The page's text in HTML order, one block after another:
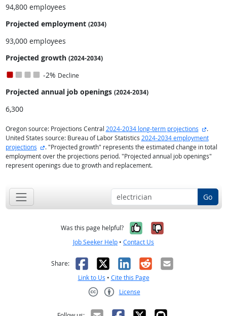
94,800 employees
Projected employment (2034)
93,000 employees
Projected growth (2024-2034)
-2% Decline
Projected annual job openings (2024-2034)
6,300
Oregon source: Projections Central 2024-2034 long-term projections
.
United States source: Bureau of Labor Statistics 2024-2034 employment
projections
external site
. "Projected growth" represents the estimated change in total
employment over the projections period. "Projected annual job openings"
represent openings due to growth and replacement.
Go
Was this page helpful? Yes, it was
No, it was
Job Seeker Help • Contact Us
Share: Facebook
X LinkedIn
RedditEmail
Link to Us • Cite this Page
License